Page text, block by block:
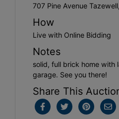
707 Pine Avenue
How
Live with Online Bidding
Notes
solid, full brick home with
garage. See you there!
Share This